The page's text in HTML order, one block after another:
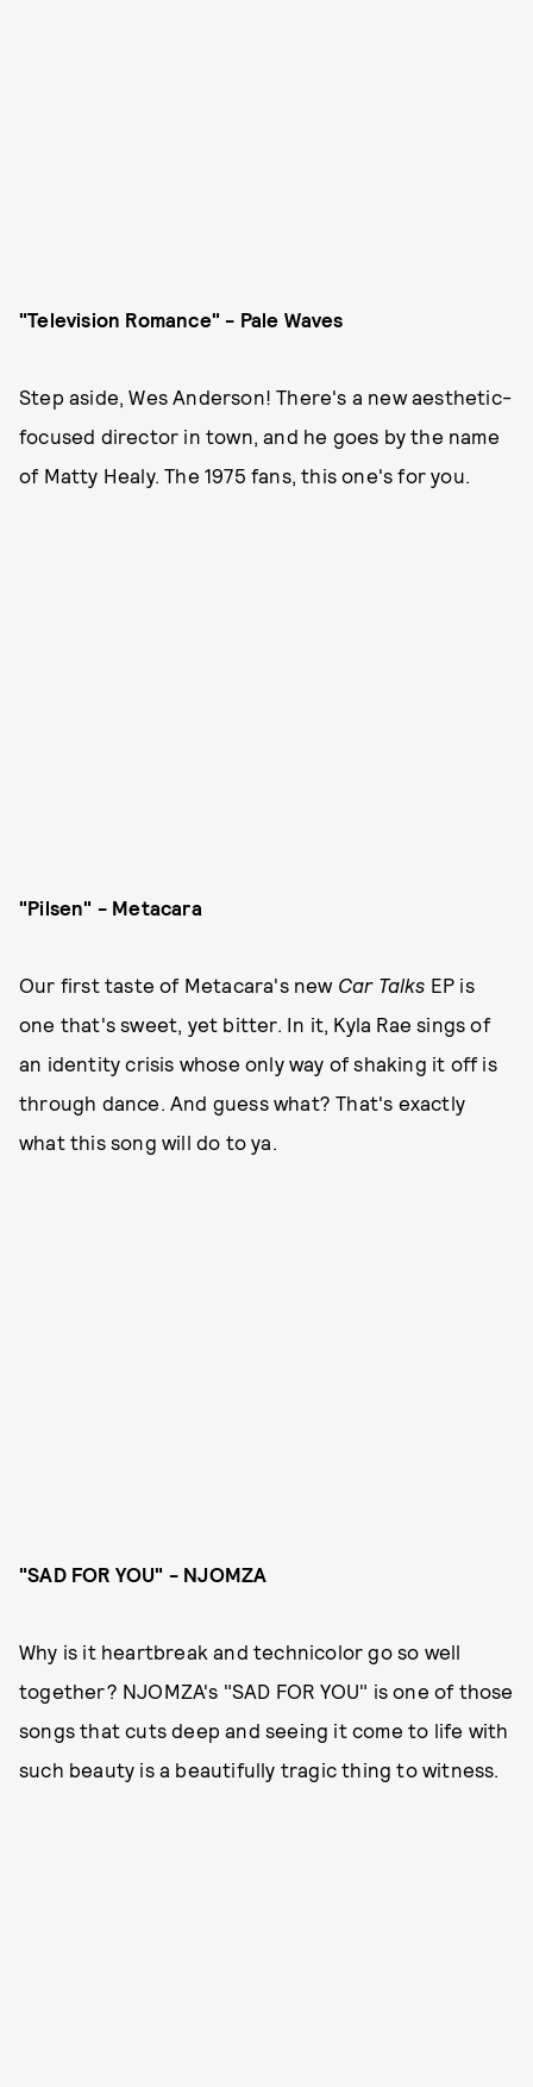
"Television Romance" - Pale Waves
Step aside, Wes Anderson! There's a new aesthetic-
focused director in town, and he goes by the name
of Matty Healy. The 1975 fans, this one's for you.
"Pilsen" - Metacara
Our first taste of Metacara's newCar Talks EP is
one that's sweet, yet bitter. In it, Kyla Rae sings of
an identity crisis whose only way of shaking it off is
through dance. And guess what? That's exactly
what this song will do to ya.
"SAD FOR YOU" - NJOMZA
Why is it heartbreak and technicolor go so well
together? NJOMZA's "SAD FOR YOU" is one of those
songs that cuts deep and seeing it come to life with
such beauty is a beautifully tragic thing to witness.